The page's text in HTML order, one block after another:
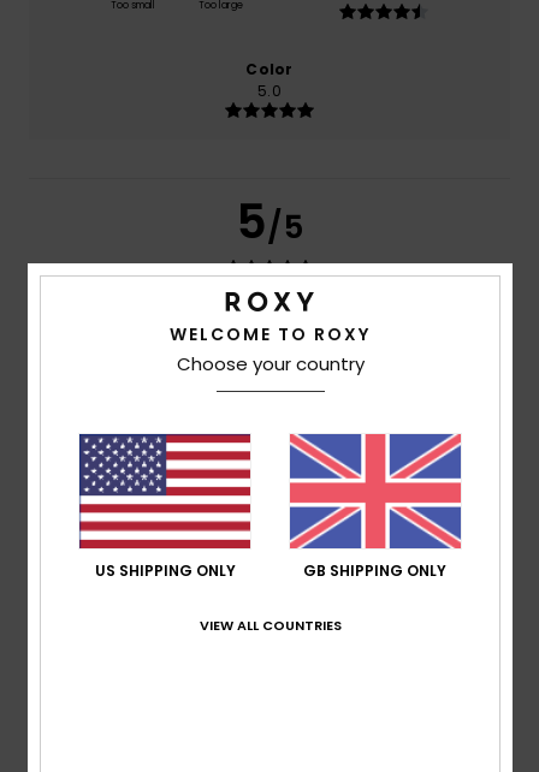
Too small Too large
Color
5.0
5/5
8. April 2026
For your comfort, it is waterproof
5 /5
WELCOME TO ROXY
Choose your country
US SHIPPING ONLY GB SHIPPING ONLY
VIEW ALL COUNTRIES